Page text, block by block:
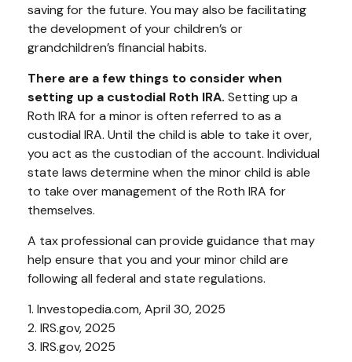
saving for the future. You may also be facilitating
the development of your children’s or
grandchildren’s financial habits.
There are a few things to consider when
setting up a custodial Roth IRA. Setting up a
Roth IRA for a minor is often referred to as a
custodial IRA. Until the child is able to take it over,
you act as the custodian of the account. Individual
state laws determine when the minor child is able
to take over management of the Roth IRA for
themselves.
A tax professional can provide guidance that may
help ensure that you and your minor child are
following all federal and state regulations.
1. Investopedia.com, April 30, 2025
2. IRS.gov, 2025
3. IRS.gov, 2025